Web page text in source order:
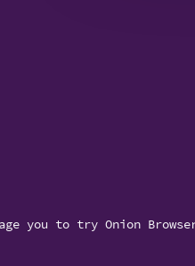
you to try Onion